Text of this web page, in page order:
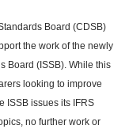
Board (CDSB)
the work of the newly
Board (ISSB). While this
looking to improve
ISSB issues its IFRS
no further work or